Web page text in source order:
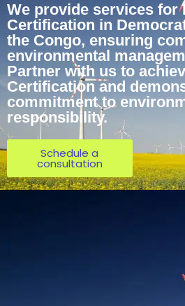
We provide services for
Certification in
the Congo, ensuring
environmental
Partner with us to
Certification and
commitment to
responsibility.
Schedule a
consultation